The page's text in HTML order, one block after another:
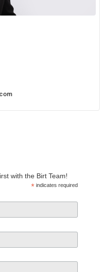
with the Birt Team!
*indicates required